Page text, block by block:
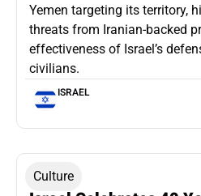
Yemen targeting its territory,
threats from Iranian-backed
effectiveness of Israel’s
civilians.
ISRAEL
Culture